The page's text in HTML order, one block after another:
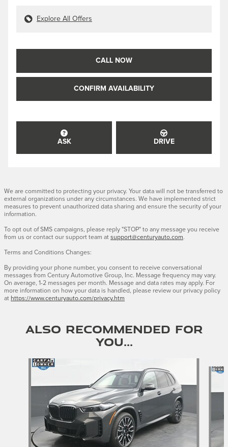
Explore All Offers
CALL NOW
CONFIRM AVAILABILITY
ASK DRIVE
We are committed to protecting your privacy. Your data will not be transferred to
external organizations under any circumstances. We have implemented strict
measures to prevent unauthorized data sharing and ensure the security of your
information.
To opt out of SMS campaigns, please reply "STOP" to any message you receive
from us or contact our support team at support@centuryauto.com.
Terms and Conditions Changes:
By providing your phone number, you consent to receive conversational
messages from Century Automotive Group, Inc. Message frequency may vary.
On average, 1-2 messages per month. Message and data rates may apply. For
more information on how your data is handled, please review our privacy policy
at https://www.centuryauto.com/privacy.htm
Also Recommended for
You...
Slide 1 of 3